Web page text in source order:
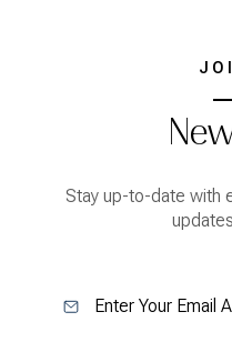
Stay up-to-date with